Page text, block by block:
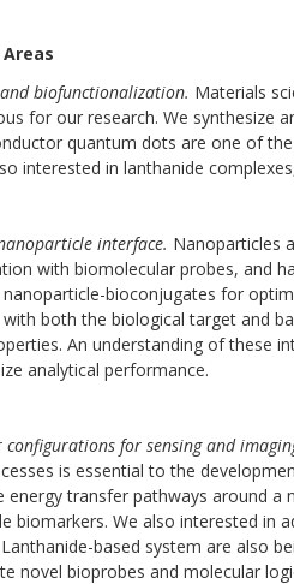
biofunctionalization. Materials
for our research. We synthesize
quantum dots are one of
interested in lanthanide
interface. Nanoparticles
with biomolecular probes, and
bioconjugates for
both the biological target and
An understanding of these
analytical performance.
configurations for sensing and
is essential to the
energy transfer pathways around
biomarkers. We also interested in
based system are also
novel bioprobes and molecular